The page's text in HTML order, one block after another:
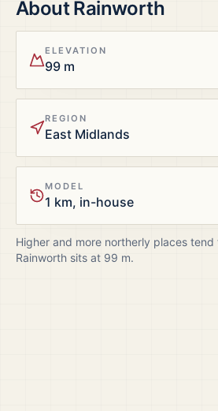
AboutRainworth
ELEVATION
99 m
REGION
East Midlands
MODEL
1 km, in-house
Higher and more northerly places
Rainworth sits at 99 m.